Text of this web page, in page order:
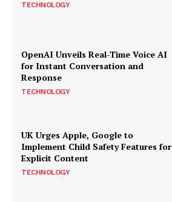
TECHNOLOGY
OpenAI Unveils Real-Time Voice AI
for Instant Conversation and
Response
TECHNOLOGY
UK Urges Apple, Google to
Implement Child Safety Features for
Explicit Content
TECHNOLOGY